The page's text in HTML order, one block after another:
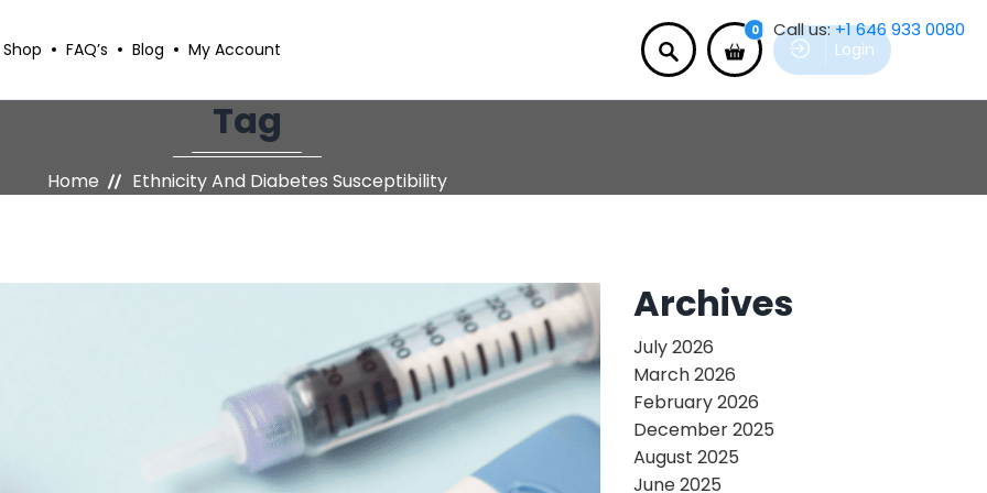
Call us:+1 646 933 0080
Shop FAQ’s Blog My Account
0
Login
Tag
Home Ethnicity And Diabetes Susceptibility
Archives
July 2026
March 2026
February 2026
December 2025
August 2025
June 2025